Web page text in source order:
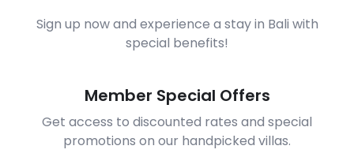
Sign up now and experience a stay in Bali with
special benefits!
Member Special Offers
Get access to discounted rates and special
promotions on our handpicked villas.